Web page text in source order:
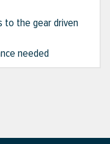
to the gear driven
needed